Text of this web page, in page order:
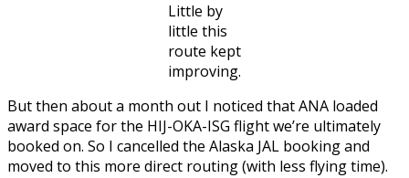
Little by
little this
route kept
improving.
But then about a month out I noticed that ANA loaded
award space for the HIJ-OKA-ISG flight we’re ultimately
booked on. So I cancelled the Alaska JAL booking and
moved to this more direct routing (with less flying time).